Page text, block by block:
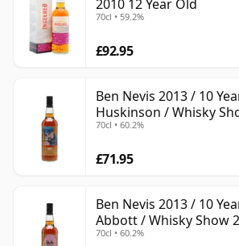
2010 12 Year Old
70cl • 59.2%
£92.95
Ben Nevis 2013 / 10
Huskinson / Whisky
70cl • 60.2%
£71.95
Ben Nevis 2013 / 10
Abbott / Whisky Show
70cl • 60.2%